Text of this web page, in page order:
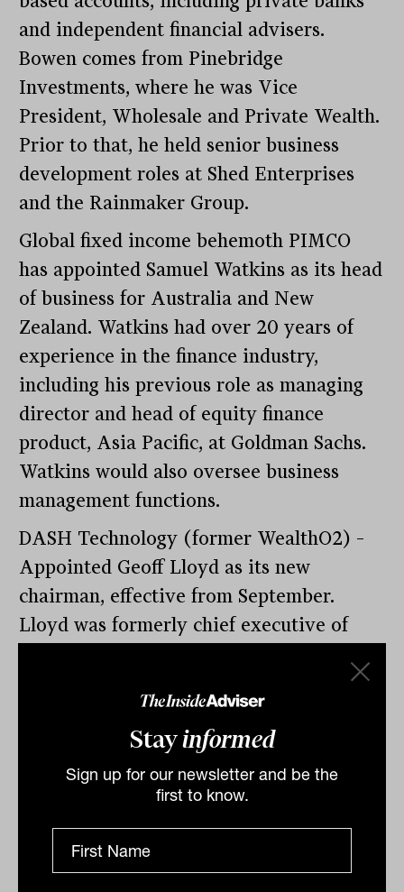
Stayinformed
Sign up for our newsletter and be the
first to know.
and independent financial advisers.
Bowen comes from Pinebridge
Investments, where he was Vice
President, Wholesale and Private Wealth.
Prior to that, he held senior business
development roles at Shed Enterprises
and the Rainmaker Group.
Global fixed income behemoth PIMCO
has appointed Samuel Watkins as its head
of business for Australia and New
Zealand. Watkins had over 20 years of
experience in the finance industry,
including his previous role as managing
director and head of equity finance
product, Asia Pacific, at Goldman Sachs.
Watkins would also oversee business
management functions.
DASH Technology (former WealthO2) –
Appointed Geoff Lloyd as its new
chairman, effective from September.
Lloyd was formerly chief executive of
Spheria Asset Management – Appointed a
new research head, Daniel Peters to cover
domestic companies. Peters comes with